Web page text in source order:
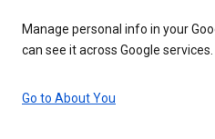
Manage personal info in your
can see it across Google services.
Go to About You